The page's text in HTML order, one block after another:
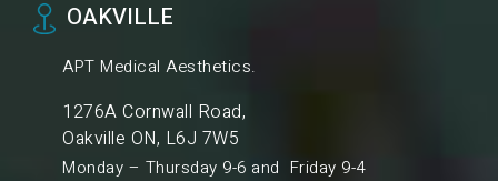
OAKVILLE
APT Medical Aesthetics.
1276A Cornwall Road,
Oakville ON, L6J 7W5
Monday – Thursday 9-6 and Friday 9-4